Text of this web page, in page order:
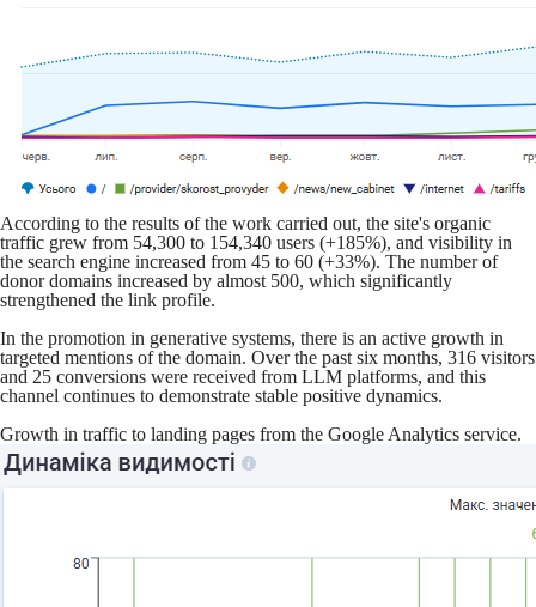
According to the results of the work carried out, the site's organic
traffic grew from 54,300 to 154,340 users (+185%), and visibility in
the search engine increased from 45 to 60 (+33%). The number of
donor domains increased by almost 500, which significantly
strengthened the link profile.
In the promotion in generative systems, there is an active growth in
targeted mentions of the domain. Over the past six months, 316 visitors
and 25 conversions were received from LLM platforms, and this
channel continues to demonstrate stable positive dynamics.
Growth in traffic to landing pages from the Google Analytics service.